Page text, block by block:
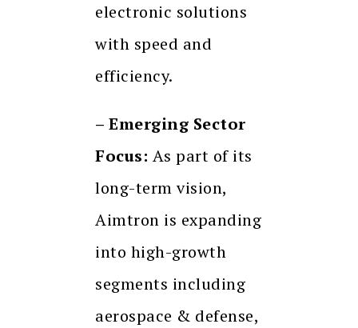
electronic solutions
with speed and
efficiency.
– Emerging Sector
Focus: As part of its
long-term vision,
Aimtron is expanding
into high-growth
segments including
aerospace & defense,